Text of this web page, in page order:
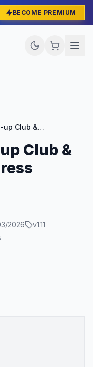
BECOME PREMIUM
The Gig - Stand-up Club & Night Bar WordPress Theme
Club &
2026 v1.11